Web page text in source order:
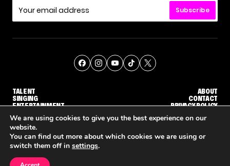
Subscribe
TALENT
SINGING
ENTERTAINMENT
ABOUT
CONTACT
PRIVACY POLICY
© THE RECAP GROUP WEBSITE BY TPS
We are using cookies to give you the best experience on our
website.
You can find out more about which cookies we are using or
switch them off in settings.